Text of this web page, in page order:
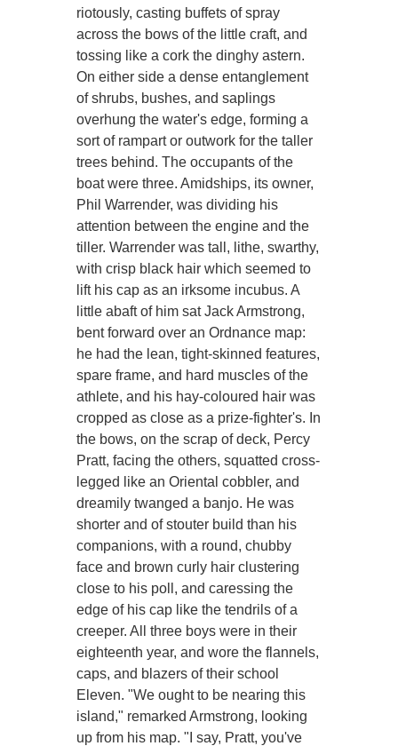
riotously, casting buffets of spray
across the bows of the little craft, and
tossing like a cork the dinghy astern.
On either side a dense entanglement
of shrubs, bushes, and saplings
overhung the water's edge, forming a
sort of rampart or outwork for the taller
trees behind. The occupants of the
boat were three. Amidships, its owner,
Phil Warrender, was dividing his
attention between the engine and the
tiller. Warrender was tall, lithe, swarthy,
with crisp black hair which seemed to
lift his cap as an irksome incubus. A
little abaft of him sat Jack Armstrong,
bent forward over an Ordnance map:
he had the lean, tight-skinned features,
spare frame, and hard muscles of the
athlete, and his hay-coloured hair was
cropped as close as a prize-fighter's. In
the bows, on the scrap of deck, Percy
Pratt, facing the others, squatted cross-
legged like an Oriental cobbler, and
dreamily twanged a banjo. He was
shorter and of stouter build than his
companions, with a round, chubby
face and brown curly hair clustering
close to his poll, and caressing the
edge of his cap like the tendrils of a
creeper. All three boys were in their
eighteenth year, and wore the flannels,
caps, and blazers of their school
Eleven. "We ought to be nearing this
island," remarked Armstrong, looking
up from his map. "I say, Pratt, you've